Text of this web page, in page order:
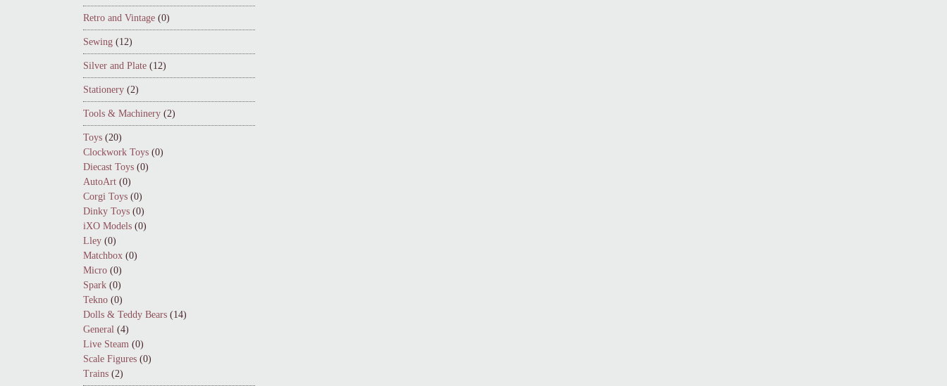
Retro and Vintage (0)
Sewing (12)
Silver and Plate (12)
Stationery (2)
Tools & Machinery (2)
Toys (20)
Clockwork Toys (0)
Diecast Toys (0)
AutoArt (0)
Corgi Toys (0)
Dinky Toys (0)
iXO Models (0)
Lley (0)
Matchbox (0)
Micro (0)
Spark (0)
Tekno (0)
Dolls & Teddy Bears (14)
General (4)
Live Steam (0)
Scale Figures (0)
Trains (2)